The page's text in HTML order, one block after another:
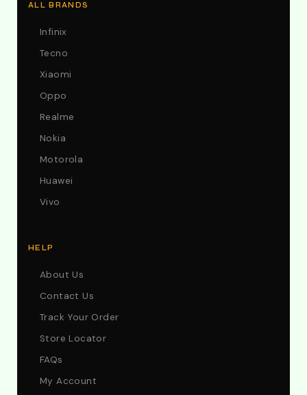
ALL BRANDS
Infinix
Tecno
Xiaomi
Oppo
Realme
Nokia
Motorola
Huawei
Vivo
HELP
About Us
Contact Us
Track Your Order
Store Locator
FAQs
My Account